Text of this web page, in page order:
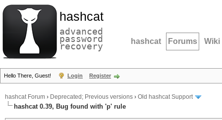
hashcat
advanced
password
recovery hashcat Forums Wiki
Hello There, Guest! Login Register
hashcat Forum › Deprecated; Previous versions › Old hashcat Support
hashcat 0.39, Bug found with 'p' rule